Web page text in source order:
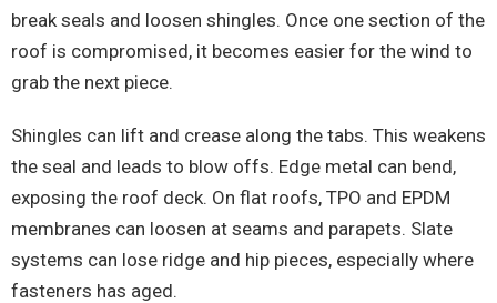
break seals and loosen shingles. Once one section of the
roof is compromised, it becomes easier for the wind to
grab the next piece.
Shingles can lift and crease along the tabs. This weakens
the seal and leads to blow offs. Edge metal can bend,
exposing the roof deck. On flat roofs, TPO and EPDM
membranes can loosen at seams and parapets. Slate
systems can lose ridge and hip pieces, especially where
fasteners has aged.